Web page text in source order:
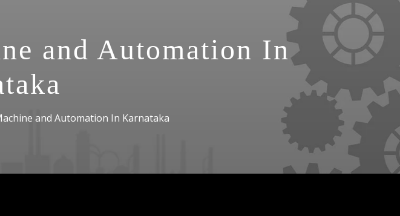
and Automation In
and Automation In Karnataka